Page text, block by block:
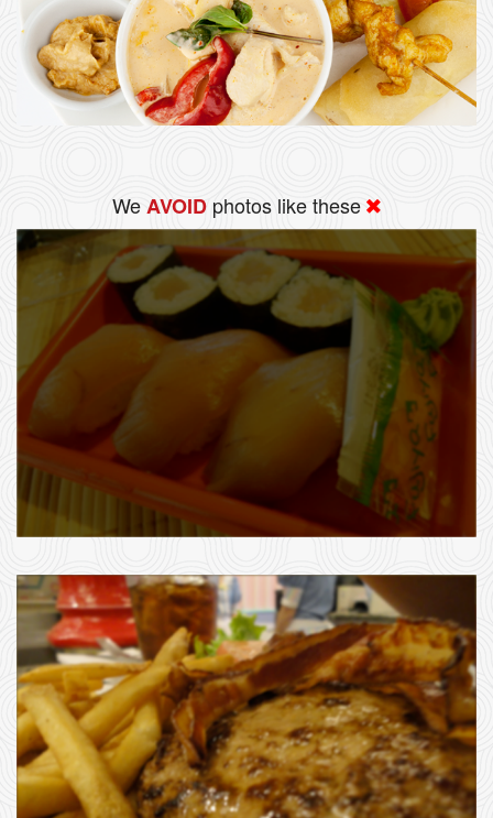
WeAVOID photos like these